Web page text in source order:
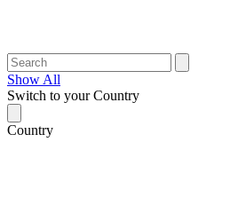
Show All
Switch to your Country
Country